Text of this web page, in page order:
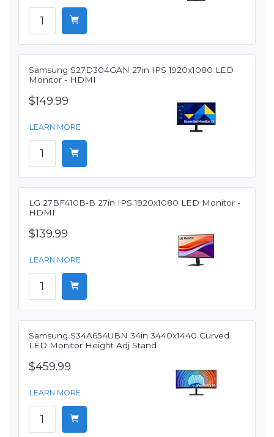
Samsung S27D304GAN 27in IPS 1920x1080 LED
Monitor - HDMI
$149.99
LEARN MORE
LG 27BF410B-B 27in IPS 1920x1080 LED Monitor -
HDMI
$139.99
LEARN MORE
Samsung S34A654UBN 34in 3440x1440 Curved
LED Monitor Height Adj Stand
$459.99
LEARN MORE